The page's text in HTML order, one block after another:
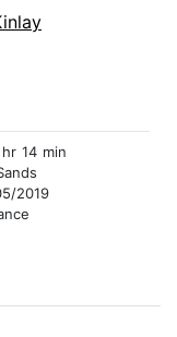
hr 14 min
2019